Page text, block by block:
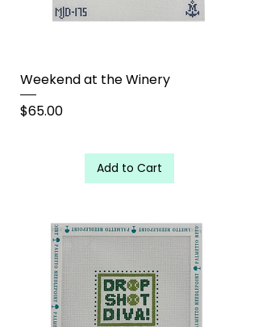
Weekend at the Winery
Price
$65.00
Add to Cart